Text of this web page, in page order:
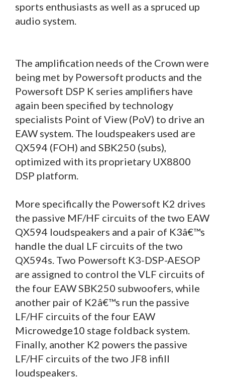
sports enthusiasts as well as a spruced up
audio system.
The amplification needs of the Crown were
being met by Powersoft products and the
Powersoft DSP K series amplifiers have
again been specified by technology
specialists Point of View (PoV) to drive an
EAW system. The loudspeakers used are
QX594 (FOH) and SBK250 (subs),
optimized with its proprietary UX8800
DSP platform.
More specifically the Powersoft K2 drives
the passive MF/HF circuits of the two EAW
QX594 loudspeakers and a pair of K3â€™s
handle the dual LF circuits of the two
QX594s. Two Powersoft K3-DSP-AESOP
are assigned to control the VLF circuits of
the four EAW SBK250 subwoofers, while
another pair of K2â€™s run the passive
LF/HF circuits of the four EAW
Microwedge10 stage foldback system.
Finally, another K2 powers the passive
LF/HF circuits of the two JF8 infill
loudspeakers.